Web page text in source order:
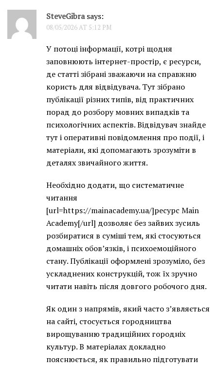
SteveGibra says:
08/05/2026 AT 5:12 PM
У потоці інформації, котрі щодня
заповнюють інтернет-простір, є ресурси,
де статті зібрані зважаючи на справжню
користь для відвідувача. Тут зібрано
публікації різних типів, від практичних
порад до розбору мовних випадків та
психологічних аспектів. Відвідувач знайде
тут і оперативні повідомлення про події, і
матеріали, які допомагають зрозуміти в
деталях звичайного життя.
Необхідно додати, що систематичне
читання
[url=https://mainacademy.ua/]ресурс Main
Academy[/url] дозволяє без зайвих зусиль
розбиратися в суміші тем, які стосуються
домашніх обов’язків, і психоемоційного
стану. Публікації оформлені зрозуміло, без
ускладнених конструкцій, тож їх зручно
читати навіть після довгого робочого дня.
Як один з напрямів, який часто з’являється
на сайті, стосується городництва
вирощуванню традиційних городніх
культур. В матеріалах докладно
пояснюється, як правильно підготувати